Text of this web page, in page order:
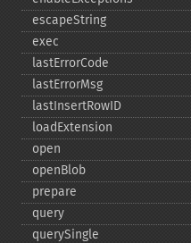
escapeString
exec
lastErrorCode
lastErrorMsg
lastInsertRowID
loadExtension
open
openBlob
prepare
query
querySingle